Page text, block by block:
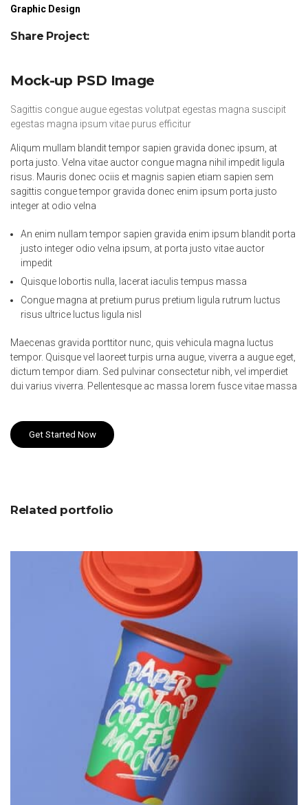
Graphic Design
Share Project:
Mock-up PSD Image
Sagittis congue augue egestas volutpat egestas magna suscipit
egestas magna ipsum vitae purus efficitur
Aliqum mullam blandit tempor sapien gravida donec ipsum, at
porta justo. Velna vitae auctor congue magna nihil impedit ligula
risus. Mauris donec ociis et magnis sapien etiam sapien sem
sagittis congue tempor gravida donec enim ipsum porta justo
integer at odio velna
An enim nullam tempor sapien gravida enim ipsum blandit porta
justo integer odio velna ipsum, at porta justo vitae auctor
impedit
Quisque lobortis nulla, lacerat iaculis tempus massa
Congue magna at pretium purus pretium ligula rutrum luctus
risus ultrice luctus ligula nisl
Maecenas gravida porttitor nunc, quis vehicula magna luctus
tempor. Quisque vel laoreet turpis urna augue, viverra a augue eget,
dictum tempor diam. Sed pulvinar consectetur nibh, vel imperdiet
dui varius viverra. Pellentesque ac massa lorem fusce vitae massa
Get Started Now
Related portfolio